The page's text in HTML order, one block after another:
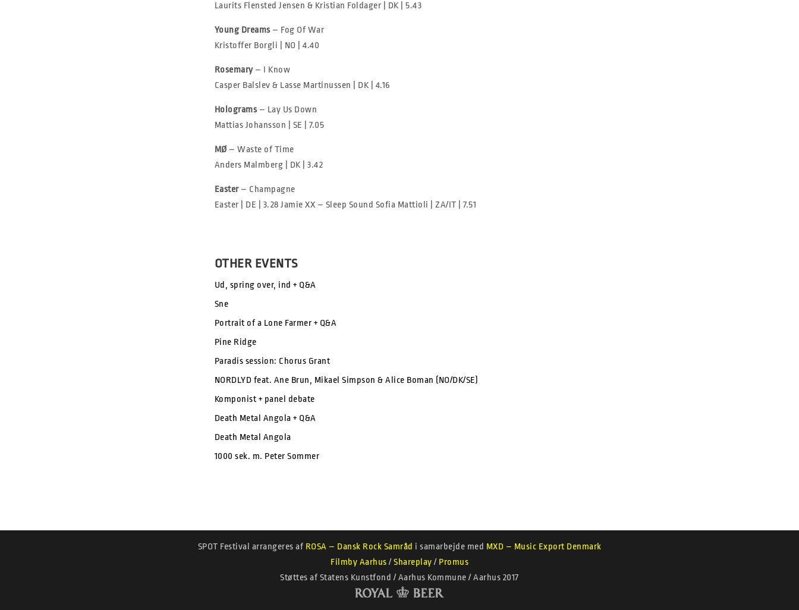
Laurits Flensted Jensen & Kristian Foldager | DK | 5.43
Young Dreams– Fog Of War
Kristoffer Borgli | NO | 4.40
Rosemary– I Know
Casper Balslev & Lasse Martinussen | DK | 4.16
Holograms– Lay Us Down
Mattias Johansson | SE | 7.05
MØ – Waste of Time
Anders Malmberg | DK | 3.42
Easter– Champagne
Easter | DE | 3.28 Jamie XX – Sleep Sound Sofia Mattioli | ZA/IT | 7.51
OTHER EVENTS
Ud, spring over, ind + Q&A
Sne
Portrait of a Lone Farmer + Q&A
Pine Ridge
Paradis session: Chorus Grant
NORDLYD feat. Ane Brun, Mikael Simpson & Alice Boman (NO/DK/SE)
Komponist + panel debate
Death Metal Angola + Q&A
Death Metal Angola
1000 sek. m. Peter Sommer
SPOT Festival arrangeres af ROSA – Dansk Rock Samråd i samarbejde med MXD – Music Export Denmark
Filmby Aarhus /Shareplay / Promus
Støttes af Statens Kunstfond / Aarhus Kommune / Aarhus 2017